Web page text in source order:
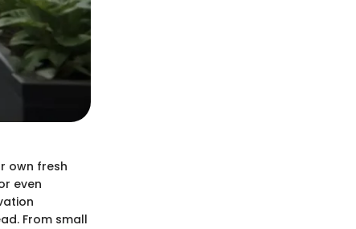
own fresh
even
From small